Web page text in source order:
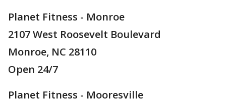
Planet Fitness - Monroe
2107 West Roosevelt Boulevard
Monroe, NC 28110
Open 24/7
Planet Fitness - Mooresville